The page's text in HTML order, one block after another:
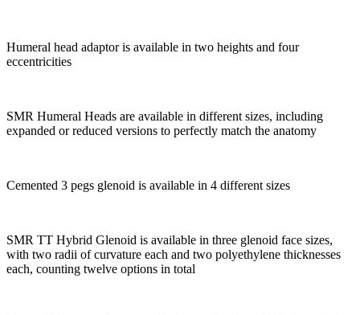
Humeral head adaptor is available in two heights and four
eccentricities
SMR Humeral Heads are available in different sizes, including
expanded or reduced versions to perfectly match the anatomy
Cemented 3 pegs glenoid is available in 4 different sizes
SMR TT Hybrid Glenoid is available in three glenoid face sizes,
with two radii of curvature each and two polyethylene thicknesses
each, counting twelve options in total